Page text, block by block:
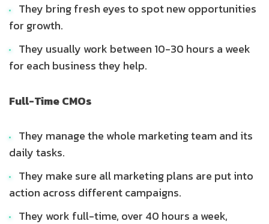
They bring fresh eyes to spot new opportunities
for growth.
They usually work between 10-30 hours a week
for each business they help.
Full-Time CMOs
They manage the whole marketing team and its
daily tasks.
They make sure all marketing plans are put into
action across different campaigns.
They work full-time, over 40 hours a week,